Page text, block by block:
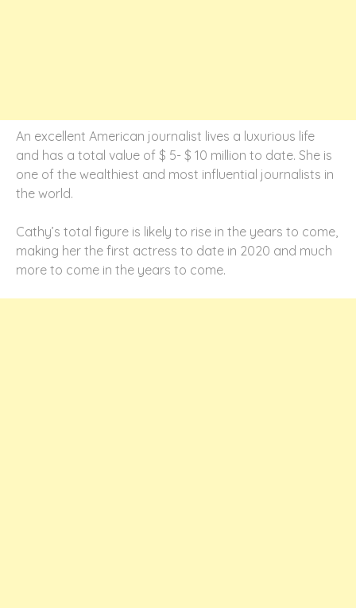
An excellent American journalist lives a luxurious life
and has a total value of $ 5- $ 10 million to date. She is
one of the wealthiest and most influential journalists in
the world.
Cathy’s total figure is likely to rise in the years to come,
making her the first actress to date in 2020 and much
more to come in the years to come.